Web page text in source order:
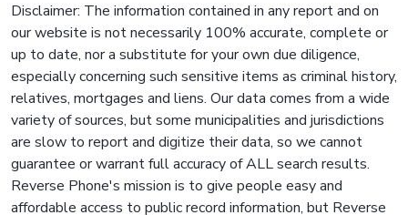
Disclaimer: The information contained in any report and on
our website is not necessarily 100% accurate, complete or
up to date, nor a substitute for your own due diligence,
especially concerning such sensitive items as criminal history,
relatives, mortgages and liens. Our data comes from a wide
variety of sources, but some municipalities and jurisdictions
are slow to report and digitize their data, so we cannot
guarantee or warrant full accuracy of ALL search results.
Reverse Phone's mission is to give people easy and
affordable access to public record information, but Reverse